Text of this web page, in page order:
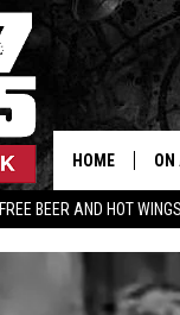
FREE BEER AND HOT WINGS
HOME ON